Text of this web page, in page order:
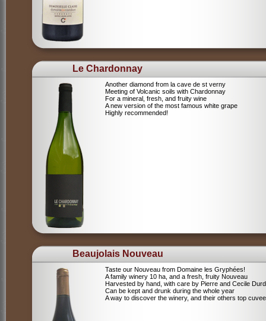
Le Chardonnay
Another diamond from la cave de st verny
Meeting of Volcanic soils with Chardonnay
For a mineral, fresh, and fruity wine
A new version of the most famous white grape
Highly recommended!
Beaujolais Nouveau
Taste our Nouveau from Domaine les Gryphées!
A family winery 10 ha, and a fresh, fruity Nouveau
Harvested by hand, with care by Pierre and Cecile
Can be kept and drunk during the whole year
A way to discover the winery, and their others top